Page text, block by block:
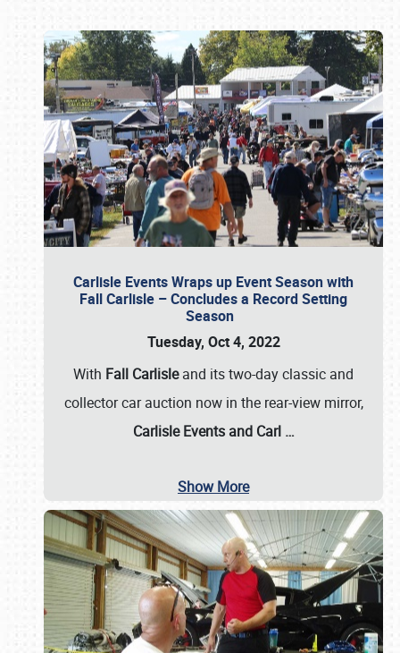
Carlisle Events Wraps up Event Season with
Fall Carlisle – Concludes a Record Setting
Season
Tuesday, Oct 4, 2022
With Fall Carlisleand its two-day classic and
collector car auction now in the rear-view mirror,
Carlisle Events and Carl …
Show More
Book online or call (800) 216-1876